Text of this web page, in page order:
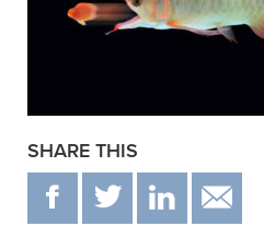
SHARE THIS
F T IN